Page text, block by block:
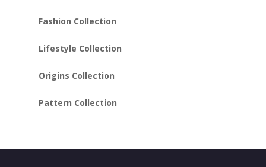
Fashion Collection
Lifestyle Collection
Origins Collection
Pattern Collection